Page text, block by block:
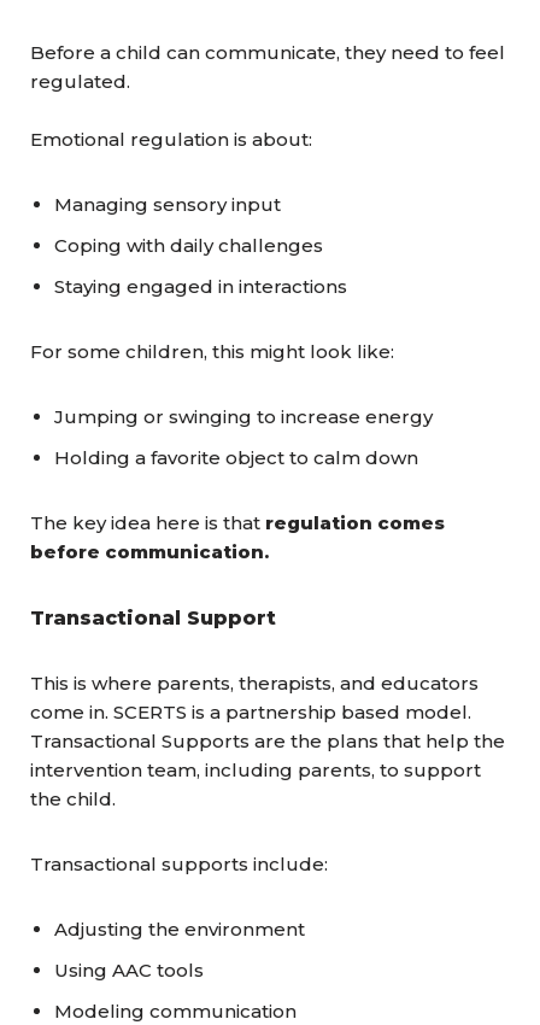
Before a child can communicate, they need to feel
regulated.
Emotional regulation is about:
Managing sensory input
Coping with daily challenges
Staying engaged in interactions
For some children, this might look like:
Jumping or swinging to increase energy
Holding a favorite object to calm down
The key idea here is that regulation comes
before communication.
Transactional Support
This is where parents, therapists, and educators
come in. SCERTS is a partnership based model.
Transactional Supports are the plans that help the
intervention team, including parents, to support
the child.
Transactional supports include:
Adjusting the environment
Using AAC tools
Modeling communication